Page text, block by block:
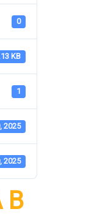
0
KB
1
2025
2025
B